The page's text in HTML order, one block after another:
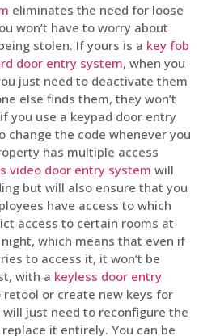
eliminates the need for loose
won’t have to worry about
stolen. If yours is a key fob
door entry system, when you
just need to deactivate them
else finds them, they won’t
you use a keypad door entry
change the code whenever you
has multiple access
video door entry system will
but will also ensure that you
have access to which
access to certain rooms at
which means that even if
to access it, it won’t be
with a keyless door entry
retool or create new keys for
just need to reconfigure the
it entirely. You can be